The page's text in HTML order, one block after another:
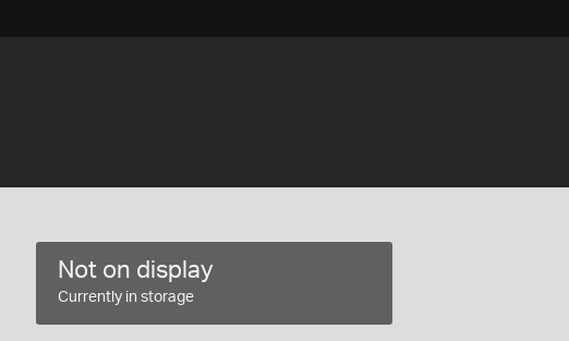
Not on display
Currently in storage